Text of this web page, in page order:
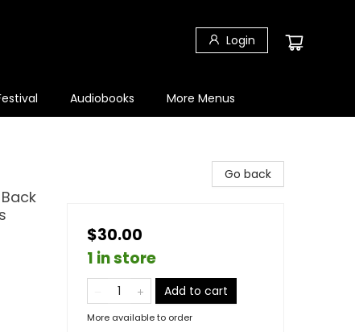
Login
Audiobooks More Menus
Go back
$30.00
1 in store
Add to cart
More available to order